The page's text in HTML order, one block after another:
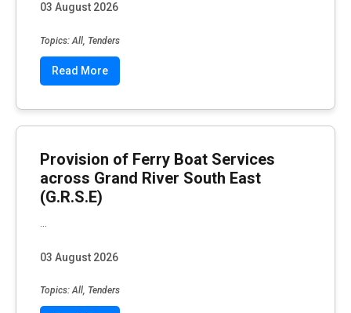
03 August 2026
Topics: All, Tenders
Read More
Provision of Ferry Boat Services
across Grand River South East
(G.R.S.E)
03 August 2026
Topics: All, Tenders